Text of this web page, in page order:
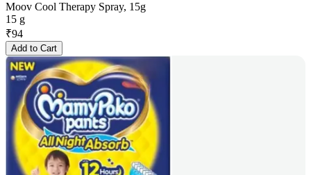
Moov Cool Therapy Spray, 15g
15 g
₹94
Add to Cart